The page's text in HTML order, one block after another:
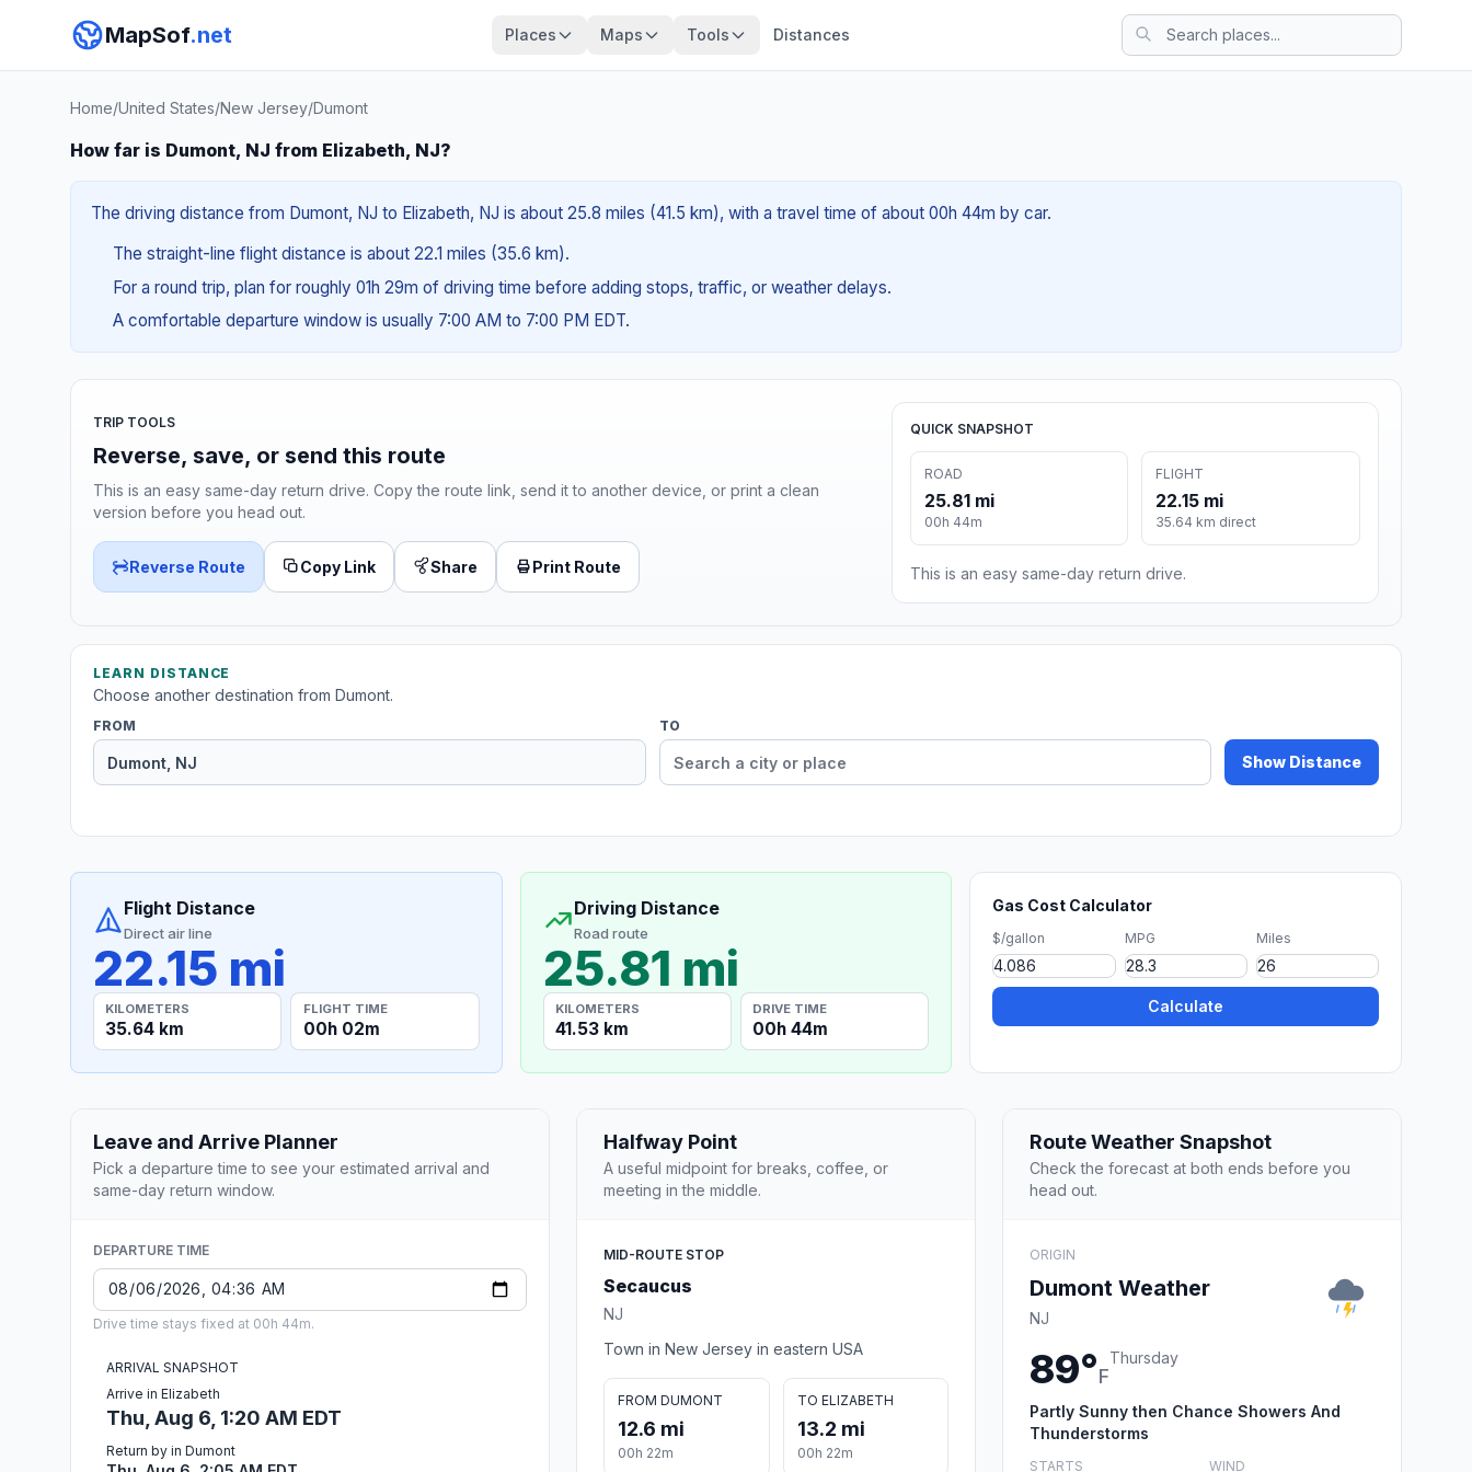
MapSof.net Places Maps Tools Distances
Home/United States/New Jersey/Dumont
How far is Dumont, NJ from Elizabeth, NJ?
The driving distance from Dumont, NJ to Elizabeth, NJ is about 25.8 miles (41.5 km), with a travel time of about 00h 44m by car.
The straight-line flight distance is about 22.1 miles (35.6 km).
For a round trip, plan for roughly 01h 29m of driving time before adding stops, traffic, or weather delays.
A comfortable departure window is usually 7:00 AM to 7:00 PM EDT.
TRIP TOOLS
Reverse, save, or send this route
This is an easy same-day return drive. Copy the route link, send it to another device, or print a clean
version before you head out.
Reverse Route Copy Link Share Print Route
QUICK SNAPSHOT
ROAD
25.81 mi
00h 44m
FLIGHT
22.15 mi
35.64 km direct
This is an easy same-day return drive.
LEARN DISTANCE
Choose another destination from Dumont.
FROM TO
Show Distance
Flight Distance
Direct air line
22.15 mi
KILOMETERS
35.64 km
FLIGHT TIME
00h 02m
Driving Distance
Road route
25.81 mi
KILOMETERS
41.53 km
DRIVE TIME
00h 44m
Gas Cost Calculator
$/gallon MPG Miles
Calculate
Leave and Arrive Planner
Pick a departure time to see your estimated arrival and
same-day return window.
DEPARTURE TIME
Drive time stays fixed at 00h 44m.
ARRIVAL SNAPSHOT
Arrive in Elizabeth
Thu, Aug 6, 1:20 AM EDT
Return by in Dumont
Halfway Point
A useful midpoint for breaks, coffee, or
meeting in the middle.
MID-ROUTE STOP
Secaucus
NJ
Town in New Jersey in eastern USA
FROM DUMONT
12.6 mi
00h 22m
TO ELIZABETH
13.2 mi
00h 22m
Route Weather Snapshot
Check the forecast at both ends before you
head out.
ORIGIN
Dumont Weather
NJ
89°F
Thursday
Partly Sunny then Chance Showers And
Thunderstorms
STARTS WIND